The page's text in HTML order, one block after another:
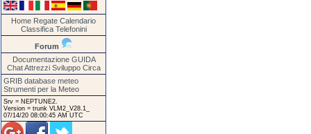
Home Regate Calendario
Classifica Telefonini
Forum
Documentazione GUIDA
Chat Attrezzi Sviluppo Circa
GRIB database meteo
Strumenti per la Meteo
Srv = NEPTUNE2.
Version = trunk VLM2_V28.1_
07/14/20 08:00:45 AM UTC